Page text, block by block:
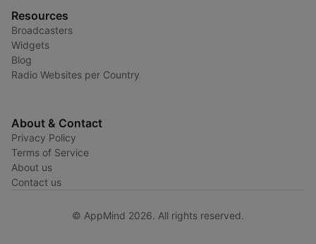
Resources
Broadcasters
Widgets
Blog
Radio Websites per Country
About & Contact
Privacy Policy
Terms of Service
About us
Contact us
© AppMind 2026. All rights reserved.